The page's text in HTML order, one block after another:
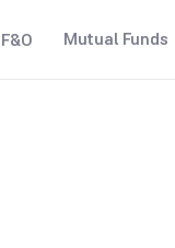
F&O Mutual Funds